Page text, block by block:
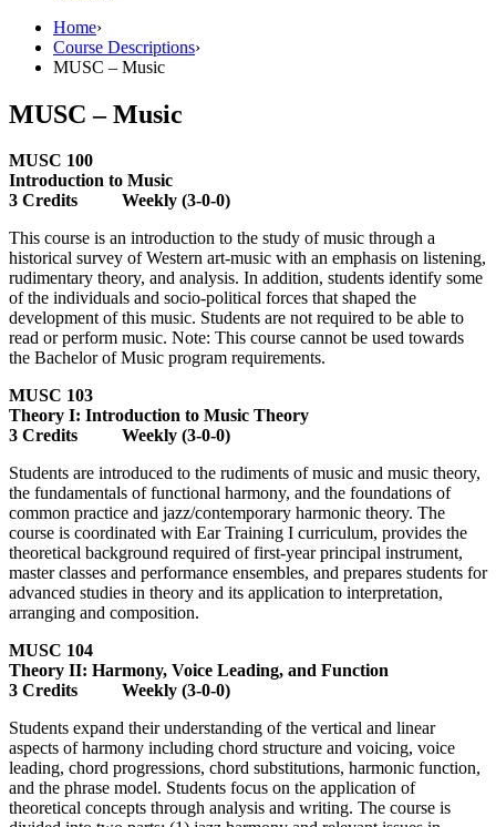
Home›
Course Descriptions›
MUSC – Music
MUSC – Music
MUSC 100
Introduction to Music
3 Credits Weekly (3-0-0)
This course is an introduction to the study of music through a
historical survey of Western art-music with an emphasis on listening,
rudimentary theory, and analysis. In addition, students identify some
of the individuals and socio-political forces that shaped the
development of this music. Students are not required to be able to
read or perform music. Note: This course cannot be used towards
the Bachelor of Music program requirements.
MUSC 103
Theory I: Introduction to Music Theory
3 Credits Weekly (3-0-0)
Students are introduced to the rudiments of music and music theory,
the fundamentals of functional harmony, and the foundations of
common practice and jazz/contemporary harmonic theory. The
course is coordinated with Ear Training I curriculum, provides the
theoretical background required of first-year principal instrument,
master classes and performance ensembles, and prepares students for
advanced studies in theory and its application to interpretation,
arranging and composition.
MUSC 104
Theory II: Harmony, Voice Leading, and Function
3 Credits Weekly (3-0-0)
Students expand their understanding of the vertical and linear
aspects of harmony including chord structure and voicing, voice
leading, chord progressions, chord substitutions, harmonic function,
and the phrase model. Students focus on the application of
theoretical concepts through analysis and writing. The course is